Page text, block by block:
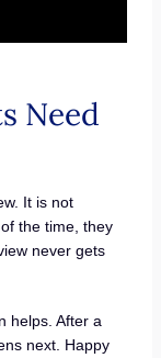
Need
It is not
the time, they
never gets
helps. After a
next. Happy